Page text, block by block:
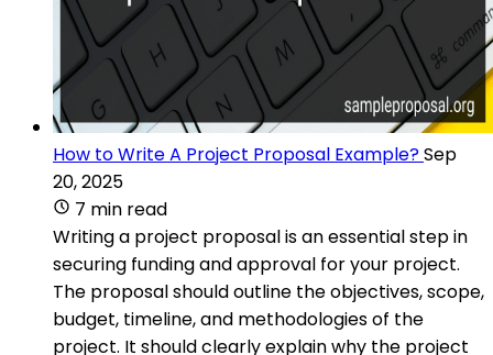
How to Write A Project Proposal Example?Sep
20, 2025
7 min read
Writing a project proposal is an essential step in
securing funding and approval for your project.
The proposal should outline the objectives, scope,
budget, timeline, and methodologies of the
project. It should clearly explain why the project